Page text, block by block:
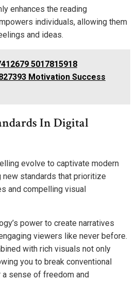
enhances the reading
individuals, allowing them
and ideas.
5017815918
Motivation Success
In Digital
evolve to captivate modern
standards that prioritize
and compelling visual
power to create narratives
viewers like never before.
with rich visuals not only
you to break conventional
sense of freedom and